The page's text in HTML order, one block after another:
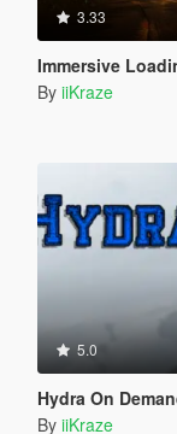
3.33
Immersive Loading
By iiKraze
5.0
Hydra On
By iiKraze